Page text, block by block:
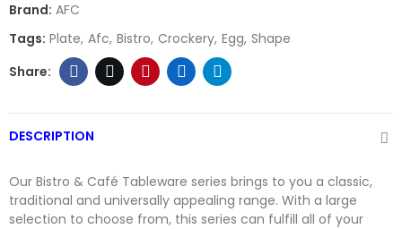
Brand: AFC
Tags: Plate Afc Bistro Crockery Egg Shape
DESCRIPTION
Our Bistro & Café Tableware series brings to you a classic,
traditional and universally appealing range. With a large
selection to choose from, this series can fulfill all of your